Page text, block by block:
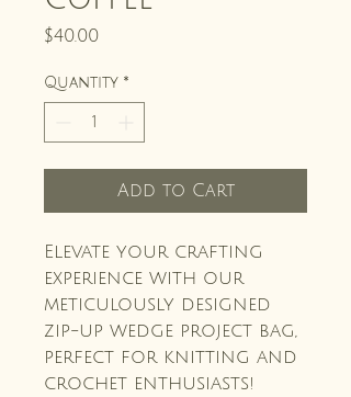
$40.00Price
Quantity *
Add to Cart
Elevate your crafting
experience with our
meticulously designed
zip-up wedge project bag,
perfect for knitting and
crochet enthusiasts!